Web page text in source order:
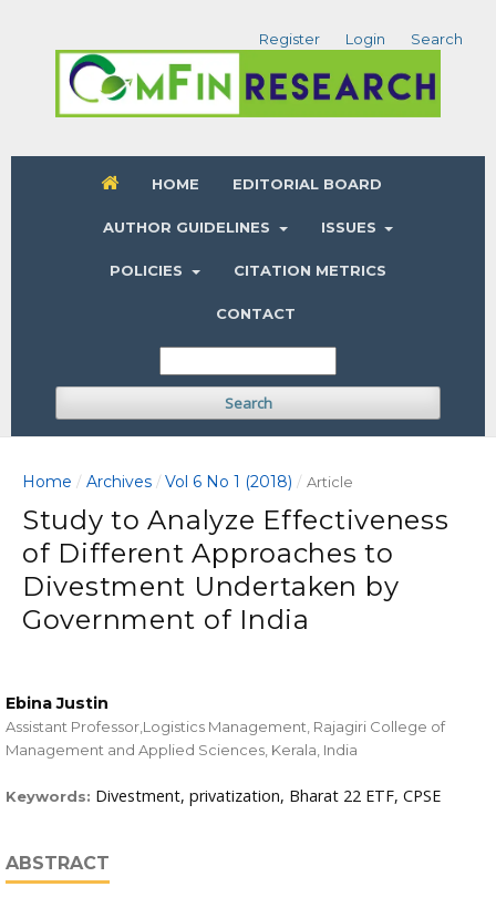
HOME EDITORIAL BOARD
AUTHOR GUIDELINES ISSUES
POLICIES CITATION METRICS
CONTACT
Search
Register Login Search
Home / Archives / Vol 6 No 1 (2018) / Article
Study to Analyze Effectiveness
of Different Approaches to
Divestment Undertaken by
Government of India
Ebina Justin
Assistant Professor,Logistics Management, Rajagiri College of
Management and Applied Sciences, Kerala, India
Keywords: Divestment, privatization, Bharat 22 ETF, CPSE
ABSTRACT